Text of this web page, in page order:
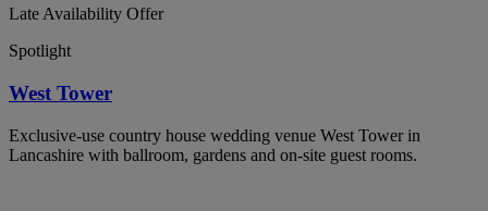
Late Availability Offer
Spotlight
West Tower
Exclusive-use country house wedding venue West Tower in
Lancashire with ballroom, gardens and on-site guest rooms.